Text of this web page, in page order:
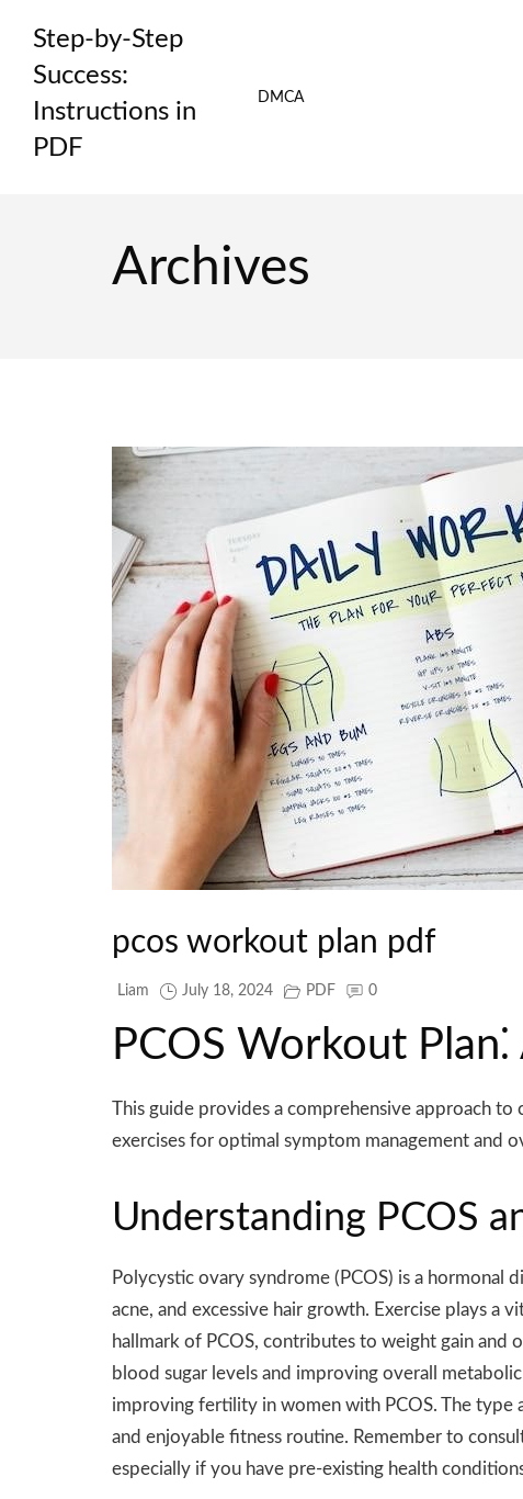
content
Step-by-Step
Success:
Instructions in
PDF
DMCA
Archives
pcos workout plan pdf
Liam July 18, 2024 PDF 0
PCOS Workout
This guide provides a comprehensive approach
exercises for optimal symptom management and
Understanding PCOS
Polycystic ovary syndrome (PCOS) is a
acne, and excessive hair growth. Exercise plays a
hallmark of PCOS, contributes to weight gain and
blood sugar levels and improving overall
improving fertility in women with PCOS. The type
and enjoyable fitness routine. Remember to
especially if you have pre-existing health